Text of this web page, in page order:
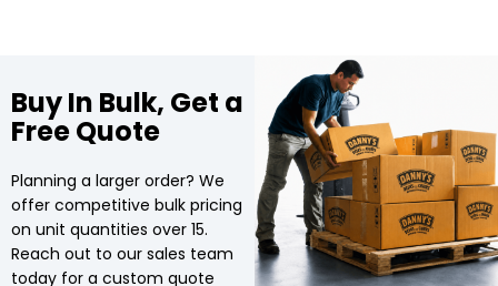
Buy In Bulk, Get a
Free Quote
Planning a larger order? We
offer competitive bulk pricing
on unit quantities over 15.
Reach out to our sales team
today for a custom quote